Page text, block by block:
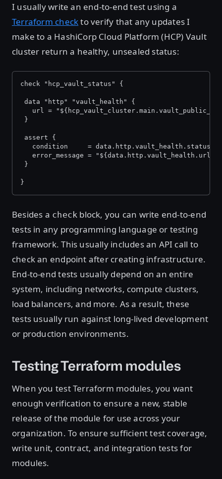
I usually write an end-to-end test using a
Terraform checkto verify that any updates I
make to a HashiCorp Cloud Platform (HCP) Vault
cluster return a healthy, unsealed status:
check "hcp_vault_status" {
data "http" "vault_health" {
url =
}
assert {
condition     =
error_message = "${data.http.vault_health.url}
}
}
Besides a check block, you can write end-to-end
tests in any programming language or testing
framework. This usually includes an API call to
check an endpoint after creating infrastructure.
End-to-end tests usually depend on an entire
system, including networks, compute clusters,
load balancers, and more. As a result, these
tests usually run against long-lived development
or production environments.
Testing Terraform modules
When you test Terraform modules, you want
enough verification to ensure a new, stable
release of the module for use across your
organization. To ensure sufficient test coverage,
write unit, contract, and integration tests for
modules.